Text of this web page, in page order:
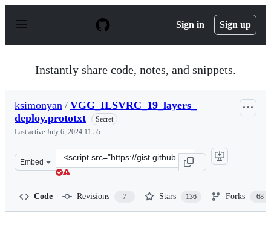
p
Sign in Sign up
Instantly share code, notes, and snippets.
ksimonyan / VGG_ILSVRC_19_layers_
deploy.prototxt
Secret
Last active July 6, 2024 11:55
Embed
Clone
this
Code Revisions 7 Stars 136 Forks 68